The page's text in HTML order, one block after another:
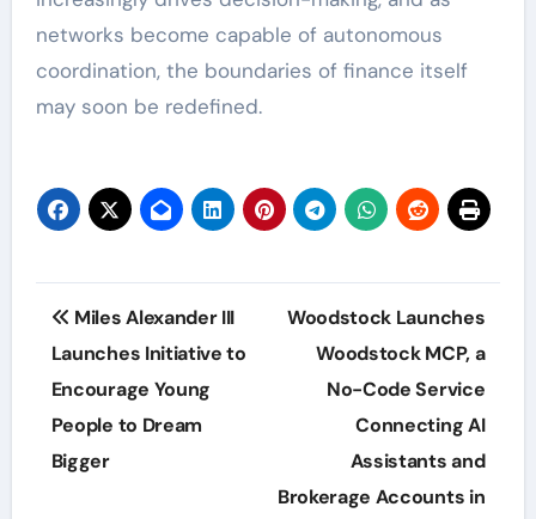
networks become capable of autonomous
coordination, the boundaries of finance itself
may soon be redefined.
Post
navigation
Miles Alexander III
Launches Initiative to
Encourage Young
People to Dream
Bigger
Woodstock Launches
Woodstock MCP, a
No-Code Service
Connecting AI
Assistants and
Brokerage Accounts in